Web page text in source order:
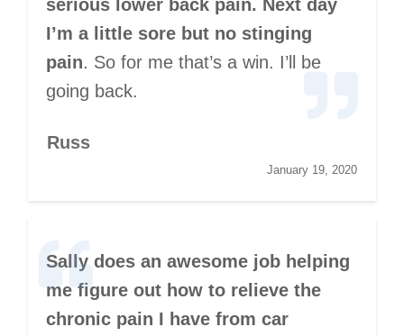
serious lower back pain. Next day
I’m a little sore but no stinging
pain. So for me that’s a win. I’ll be
going back.
Russ
January 19, 2020
Sally does an awesome job helping
me figure out how to relieve the
chronic pain I have from car